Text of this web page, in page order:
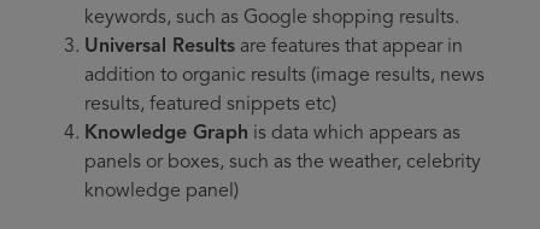
keywords, such as Google shopping results.
Universal Results are features that appear in
addition to organic results (image results, news
results, featured snippets etc)
Knowledge Graph is data which appears as
panels or boxes, such as the weather, celebrity
knowledge panel)